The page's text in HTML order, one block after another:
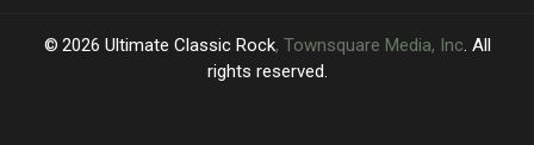
2006
2006 2026 Ultimate Classic Rock, Townsquare Media, Inc. All
rights reserved.